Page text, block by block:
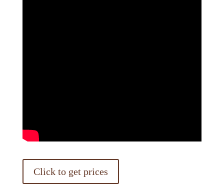
Click to get prices